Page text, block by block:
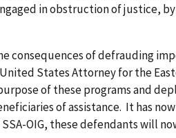
in obstruction of justice,
consequences of defrauding
States Attorney for the
of these programs and
of assistance. It has
OIG, these defendants will